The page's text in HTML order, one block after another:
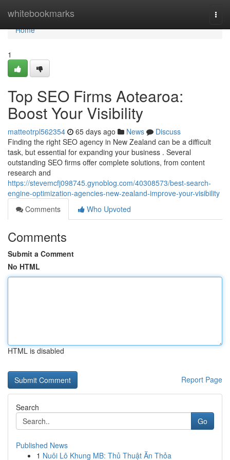
whitebookmarks
Home
Home
1
Top SEO Firms Aotearoa:
Boost Your Visibility
matteotrpl562354 65 days ago News
Discuss
Finding the right SEO agency in New Zealand can be a difficult
task, but essential for expanding your business . Several
outstanding SEO firms offer complete solutions, from content
research and
https://stevemcfj098745.gynoblog.com/40308573/best-search-
engine-optimization-agencies-new-zealand-improve-your-visibility
Comments
Who Upvoted
Comments
Submit a Comment
No HTML
HTML is disabled
Report Page
Search
Go
Published News
1 Nuôi Lô Khung MB: Thủ Thuật Ăn Thỏa